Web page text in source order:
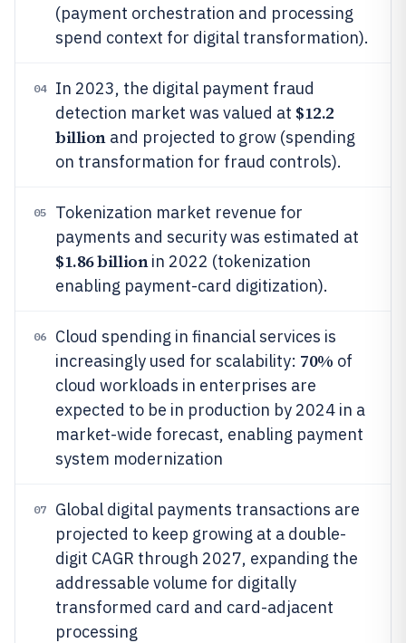
(payment orchestration and processing
spend context for digital transformation).
04
In 2023, the digital payment fraud
detection market was valued at $12.2
billionand projected to grow (spending
on transformation for fraud controls).
05
Tokenization market revenue for
payments and security was estimated at
$1.86 billionin 2022 (tokenization
enabling payment-card digitization).
06
Cloud spending in financial services is
increasingly used for scalability: 70% of
cloud workloads in enterprises are
expected to be in production by 2024 in a
market-wide forecast, enabling payment
system modernization
07
Global digital payments transactions are
projected to keep growing at a double-
digit CAGR through 2027, expanding the
addressable volume for digitally
transformed card and card-adjacent
processing